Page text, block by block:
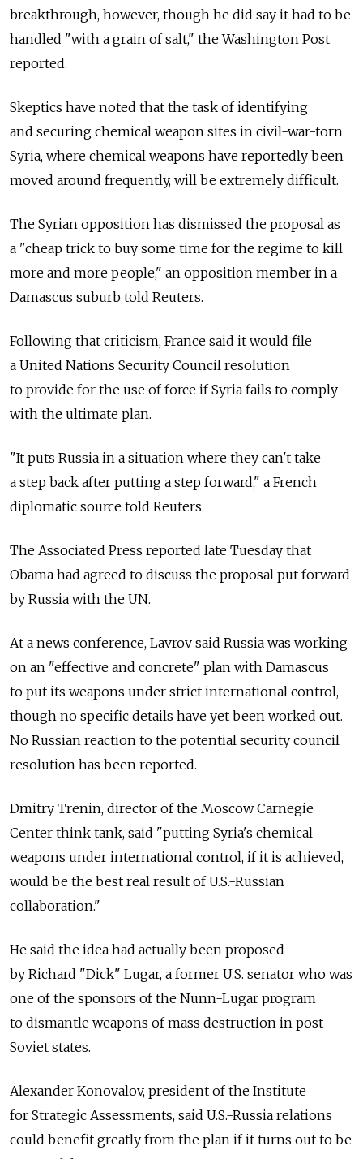
breakthrough, however, though he did say it had to be
handled "with a grain of salt," the Washington Post
reported.
Skeptics have noted that the task of identifying
and securing chemical weapon sites in civil-war-torn
Syria, where chemical weapons have reportedly been
moved around frequently, will be extremely difficult.
The Syrian opposition has dismissed the proposal as
a "cheap trick to buy some time for the regime to kill
more and more people," an opposition member in a
Damascus suburb told Reuters.
Following that criticism, France said it would file
a United Nations Security Council resolution
to provide for the use of force if Syria fails to comply
with the ultimate plan.
"It puts Russia in a situation where they can't take
a step back after putting a step forward," a French
diplomatic source told Reuters.
The Associated Press reported late Tuesday that
Obama had agreed to discuss the proposal put forward
by Russia with the UN.
At a news conference, Lavrov said Russia was working
on an "effective and concrete" plan with Damascus
to put its weapons under strict international control,
though no specific details have yet been worked out.
No Russian reaction to the potential security council
resolution has been reported.
Dmitry Trenin, director of the Moscow Carnegie
Center think tank, said "putting Syria's chemical
weapons under international control, if it is achieved,
would be the best real result of U.S.-Russian
collaboration."
He said the idea had actually been proposed
by Richard "Dick" Lugar, a former U.S. senator who was
one of the sponsors of the Nunn-Lugar program
to dismantle weapons of mass destruction in post-
Soviet states.
Alexander Konovalov, president of the Institute
for Strategic Assessments, said U.S.-Russia relations
could benefit greatly from the plan if it turns out to be